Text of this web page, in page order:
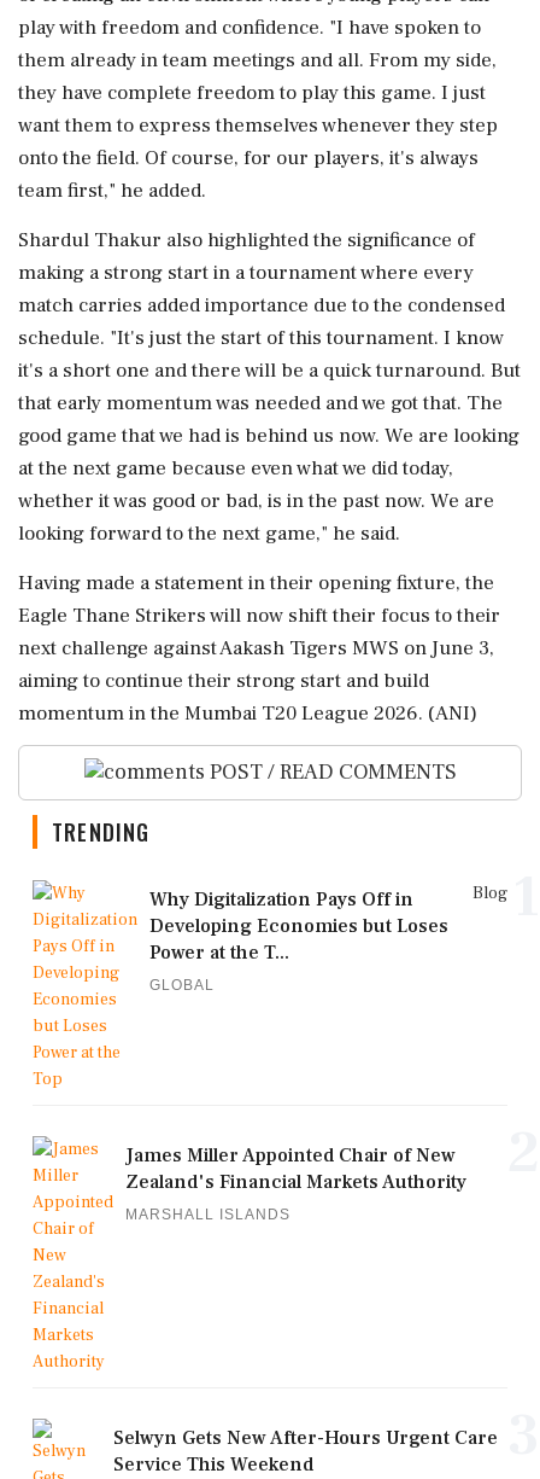
play with freedom and confidence. "I have spoken to
them already in team meetings and all. From my side,
they have complete freedom to play this game. I just
want them to express themselves whenever they step
onto the field. Of course, for our players, it's always
team first," he added.
Shardul Thakur also highlighted the significance of
making a strong start in a tournament where every
match carries added importance due to the condensed
schedule. "It's just the start of this tournament. I know
it's a short one and there will be a quick turnaround. But
that early momentum was needed and we got that. The
good game that we had is behind us now. We are looking
at the next game because even what we did today,
whether it was good or bad, is in the past now. We are
looking forward to the next game," he said.
Having made a statement in their opening fixture, the
Eagle Thane Strikers will now shift their focus to their
next challenge against Aakash Tigers MWS on June 3,
aiming to continue their strong start and build
momentum in the Mumbai T20 League 2026. (ANI)
POST / READ COMMENTS
TRENDING
Blog
Why Digitalization Pays Off in
Developing Economies but Loses
Power at the T...
GLOBAL
James Miller Appointed Chair of New
Zealand's Financial Markets Authority
MARSHALL ISLANDS
Selwyn Gets New After-Hours Urgent Care
Service This Weekend